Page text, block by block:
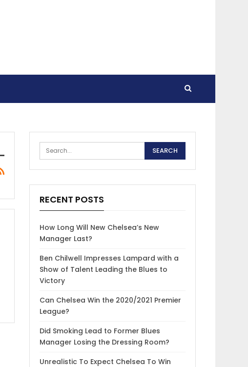
RECENT POSTS
How Long Will New Chelsea’s New
Manager Last?
Ben Chilwell Impresses Lampard with a
Show of Talent Leading the Blues to
Victory
Can Chelsea Win the 2020/2021 Premier
League?
Did Smoking Lead to Former Blues
Manager Losing the Dressing Room?
Unrealistic To Expect Chelsea To Win